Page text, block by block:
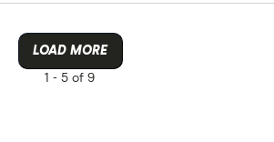
LOAD MORE
1 - 5 of 9